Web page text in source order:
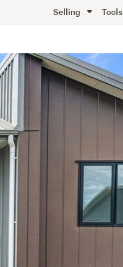
Selling Tools